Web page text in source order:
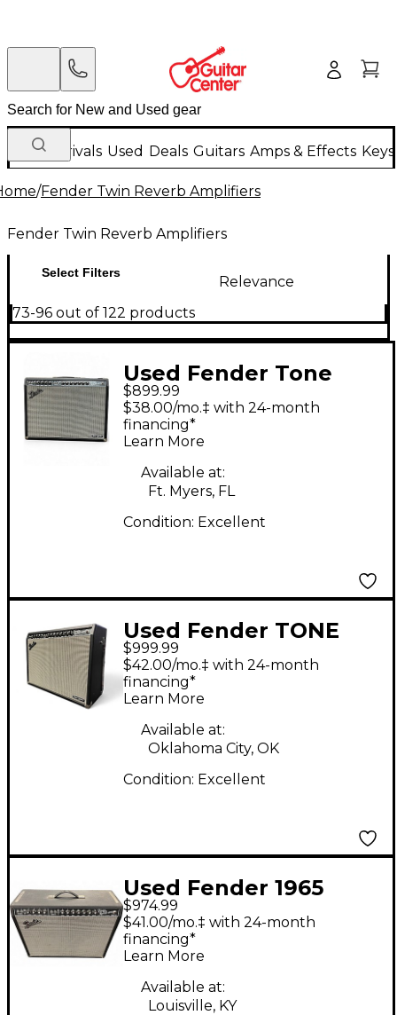
New Arrivals Used Deals Guitars Amps & Effects
/Fender Twin Reverb Amplifiers
Fender Twin Reverb Amplifiers
Select Filters
Relevance
73-96 out of 122 products
Used Fender Tone
Master Twin Reverb
200W 2x12 Guitar
Combo Amp
$899.99
$38.00/mo.‡ with 24-month
financing*
Learn More
Available at:
Ft. Myers, FL
Condition: Excellent
Used Fender TONE
MASTER TWIN
REVERB Guitar Combo
Amp
$999.99
$42.00/mo.‡ with 24-month
financing*
Learn More
Available at:
Oklahoma City, OK
Condition: Excellent
Used Fender 1965
Reissue Twin Reverb
85W 2x12 Tube Guitar
Combo Amp
$974.99
$41.00/mo.‡ with 24-month
financing*
Learn More
Available at:
Louisville, KY